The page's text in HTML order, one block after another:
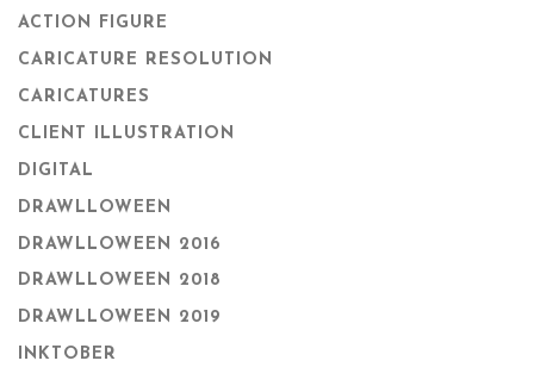
ACTION FIGURE
CARICATURE RESOLUTION
CARICATURES
CLIENT ILLUSTRATION
DIGITAL
DRAWLLOWEEN
DRAWLLOWEEN 2016
DRAWLLOWEEN 2018
DRAWLLOWEEN 2019
INKTOBER